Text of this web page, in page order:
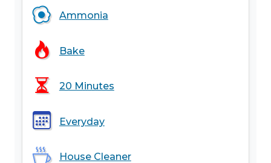
Ammonia
Bake
20 Minutes
Everyday
House Cleaner